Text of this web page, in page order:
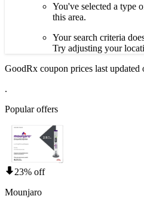
You've selected a type
this area.
Your search criteria
Try adjusting your
GoodRx coupon prices last updated
.
Popular offers
23% off
Mounjaro